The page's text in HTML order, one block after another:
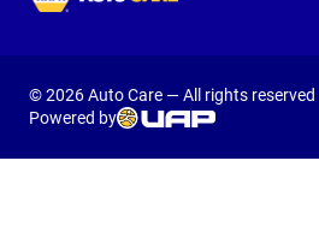
© 2026 Auto Care — All rights reserved
Powered by